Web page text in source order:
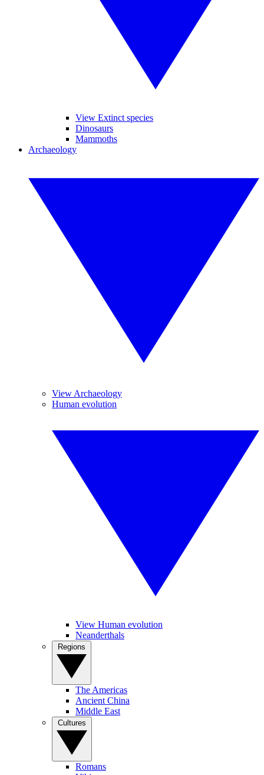
View Extinct species
Dinosaurs
Mammoths
Archaeology
View Archaeology
Human evolution
View Human evolution
Neanderthals
The Americas
Ancient China
Middle East
Romans